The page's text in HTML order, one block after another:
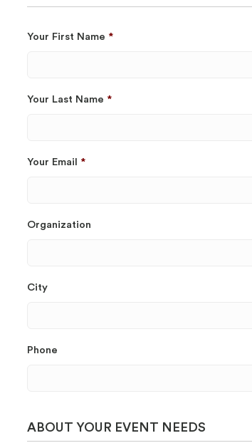
Your First Name *
Your Last Name *
Your Email *
Organization
City
Phone
ABOUT YOUR EVENT NEEDS